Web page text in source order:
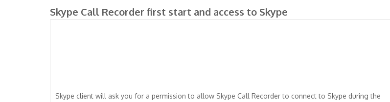
Skype Call Recorder first start and access to Skype
Skype client will ask you for a permission to allow Skype Call Recorder to connect to Skype during the